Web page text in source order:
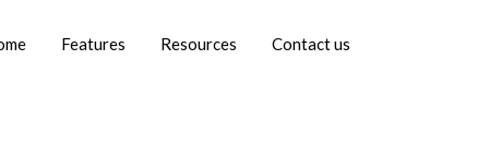
Features Resources Contact us